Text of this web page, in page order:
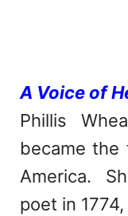
A Voice of
Phillis
became
America.
poet in